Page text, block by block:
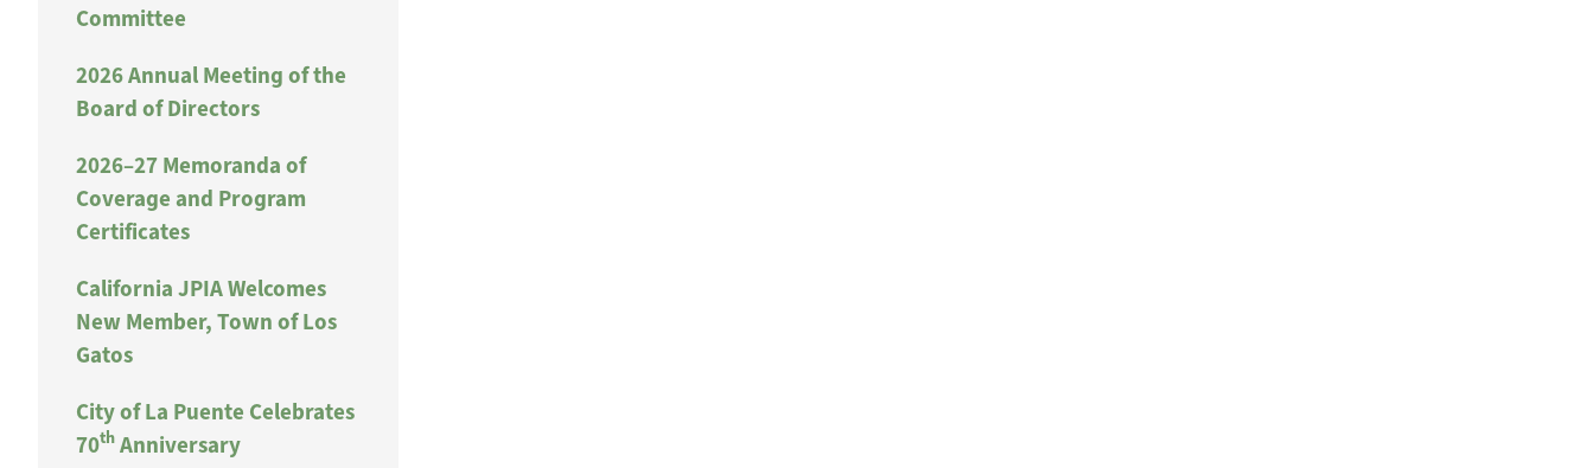
Committee
2026 Annual Meeting of the
Board of Directors
2026–27 Memoranda of
Coverage and Program
Certificates
California JPIA Welcomes
New Member, Town of Los
Gatos
City of La Puente Celebrates
70th Anniversary